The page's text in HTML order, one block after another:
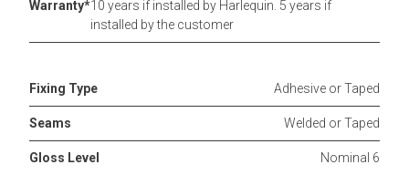
Warranty*10 years if installed by Harlequin. 5 years if
installed by the customer
Fixing Type Adhesive or Taped
Seams Welded or Taped
Gloss Level Nominal 6